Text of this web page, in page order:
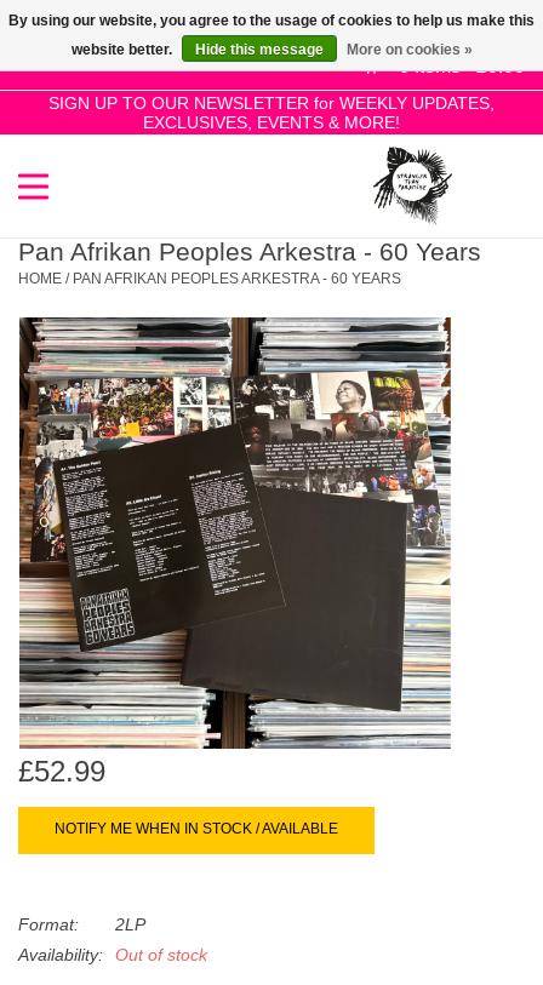
0 Items - £0.00
SIGN UP TO OUR NEWSLETTER for WEEKLY UPDATES,
EXCLUSIVES, EVENTS & MORE!
Use
the
up
and
select
a
Press
enter
to
go
to
the
result.
Touch
can
use
swipe
SALE!
New Releases
Pre-Orders
Restocks
Genres
Limited
Dinked
Merch & Gifts
Books
45s
News
Pan Afrikan Peoples Arkestra - 60 Years
HOME / PAN AFRIKAN PEOPLES ARKESTRA - 60 YEARS
£52.99
NOTIFY ME WHEN IN STOCK / AVAILABLE
Format:
2LP
Availability:
Out of stock
By using our website, you agree to the usage of cookies to help us make this
website better.
Hide this message More on cookies »